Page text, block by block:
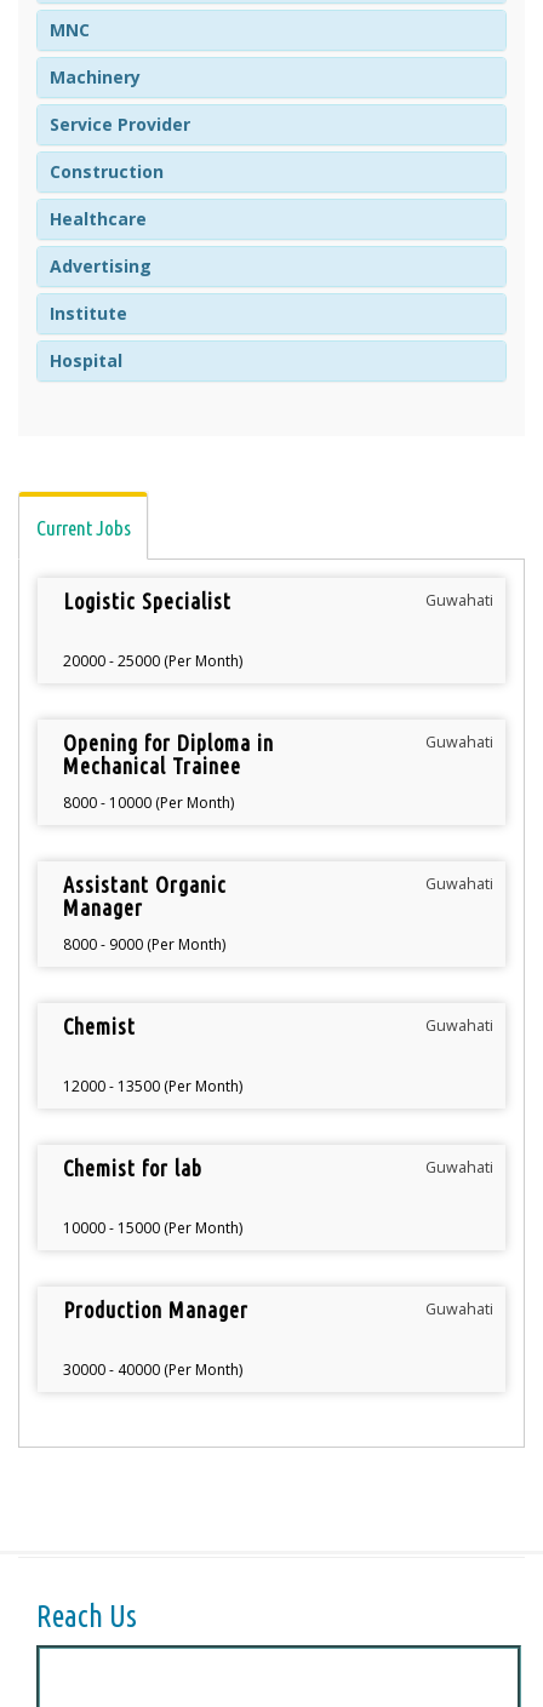
MNC
Machinery
Service Provider
Construction
Healthcare
Advertising
Institute
Hospital
Current Jobs
Logistic Specialist
20000 - 25000 (Per Month)
Guwahati
Opening for Diploma in
Mechanical Trainee
8000 - 10000 (Per Month)
Guwahati
Assistant Organic
Manager
8000 - 9000 (Per Month)
Guwahati
Chemist
12000 - 13500 (Per Month)
Guwahati
Chemist for lab
10000 - 15000 (Per Month)
Guwahati
Production Manager
30000 - 40000 (Per Month)
Guwahati
Reach Us